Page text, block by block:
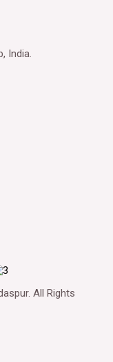
India.
All Rights